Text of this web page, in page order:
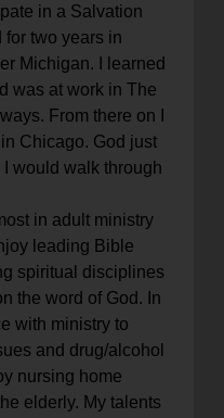
in a Salvation
for two years in
Michigan. I learned
was at work in The
From there on I
Chicago. God just
would walk through
in adult ministry
leading Bible
spiritual disciplines
the word of God. In
with ministry to
and drug/alcohol
nursing home
elderly. My talents